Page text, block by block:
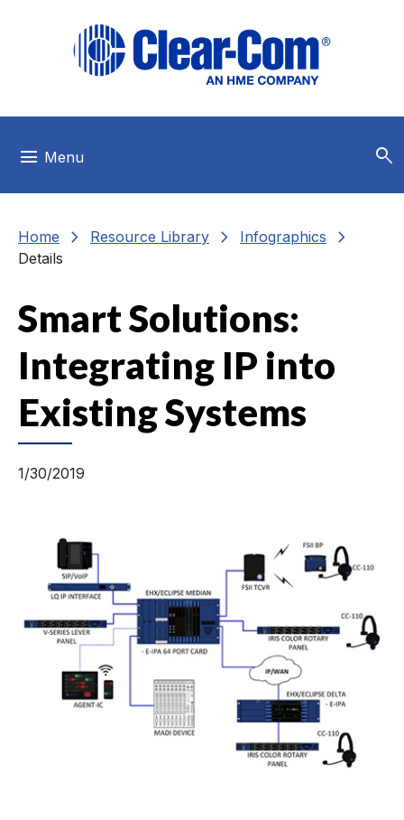
menu Menu search
Home chevron_right Resource Library chevron_right Infographics chevron_right
Details
Smart Solutions:
Integrating IP into
Existing Systems
1/30/2019